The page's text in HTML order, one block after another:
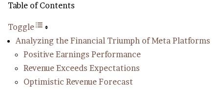
Table of Contents
Toggle
Analyzing the Financial Triumph of Meta Platforms
Positive Earnings Performance
Revenue Exceeds Expectations
Optimistic Revenue Forecast